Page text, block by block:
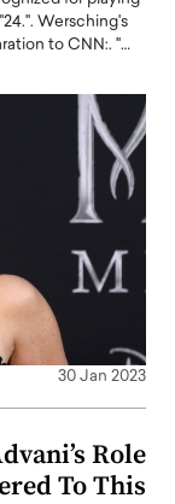
Wersching's
to CNN:. "…
30 Jan 2023
Role
To This